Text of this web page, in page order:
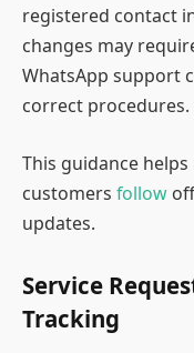
registered contact
changes may
WhatsApp support
correct procedures.
This guidance
customers follow
updates.
Service
Tracking